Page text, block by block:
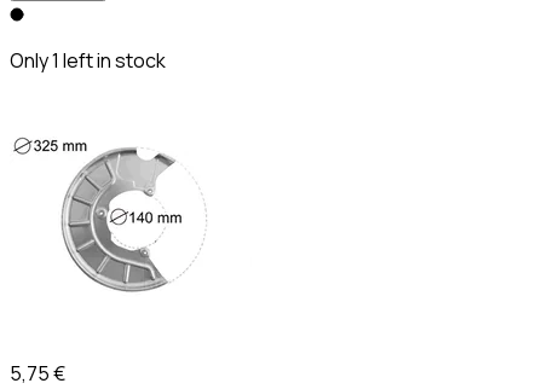
Only 1 left in stock
5,75 €